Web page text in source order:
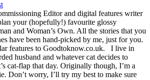
Editor and digital features writer
your (hopefully!) favourite glossy
and Woman’s Own. All the stories that you
have been hand-picked by me, just for you.
features to Goodtoknow.co.uk. I live in
husband and whatever cat decides to
cat-flap that day. Originally though, I’m a
Don’t worry, I’ll try my best to make sure